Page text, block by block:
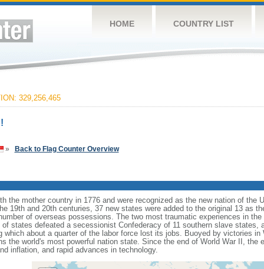
HOME COUNTRY LIST
329,256,465
» Back to Flag Counter Overview
the mother country in 1776 and were recognized as the new nation of the
19th and 20th centuries, 37 new states were added to the original 13 as
of overseas possessions. The two most traumatic experiences in
states defeated a secessionist Confederacy of 11 southern slave states,
which about a quarter of the labor force lost its jobs. Buoyed by victories
the world's most powerful nation state. Since the end of World War II, the
inflation, and rapid advances in technology.